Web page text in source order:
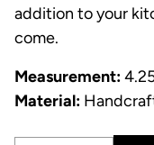
addition to your
come.
Measurement:
Material: